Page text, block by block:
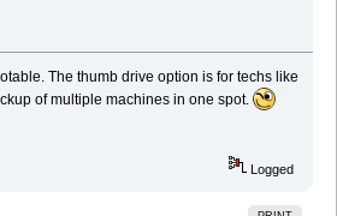
The thumb drive option is for techs like
of multiple machines in one spot.
Logged